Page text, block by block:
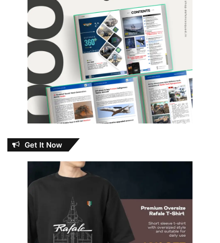
Get It Now